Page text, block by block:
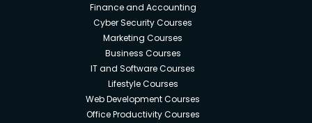
Finance and Accounting
Cyber Security Courses
Marketing Courses
Business Courses
IT and Software Courses
Lifestyle Courses
Web Development Courses
Office Productivity Courses